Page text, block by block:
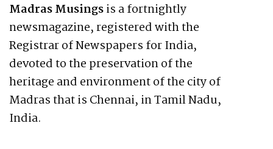
Madras Musingsis a fortnightly
newsmagazine, registered with the
Registrar of Newspapers for India,
devoted to the preservation of the
heritage and environment of the city of
Madras that is Chennai, in Tamil Nadu,
India.